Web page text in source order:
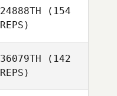
Jessica
Delgado
24888TH (154
REPS)
36079TH (142
REPS)